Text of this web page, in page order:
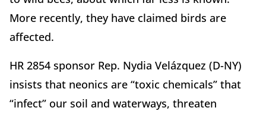
More recently, they have claimed birds are
affected.
HR 2854 sponsor Rep. Nydia Velázquez (D-NY)
insists that neonics are “toxic chemicals” that
“infect” our soil and waterways, threaten